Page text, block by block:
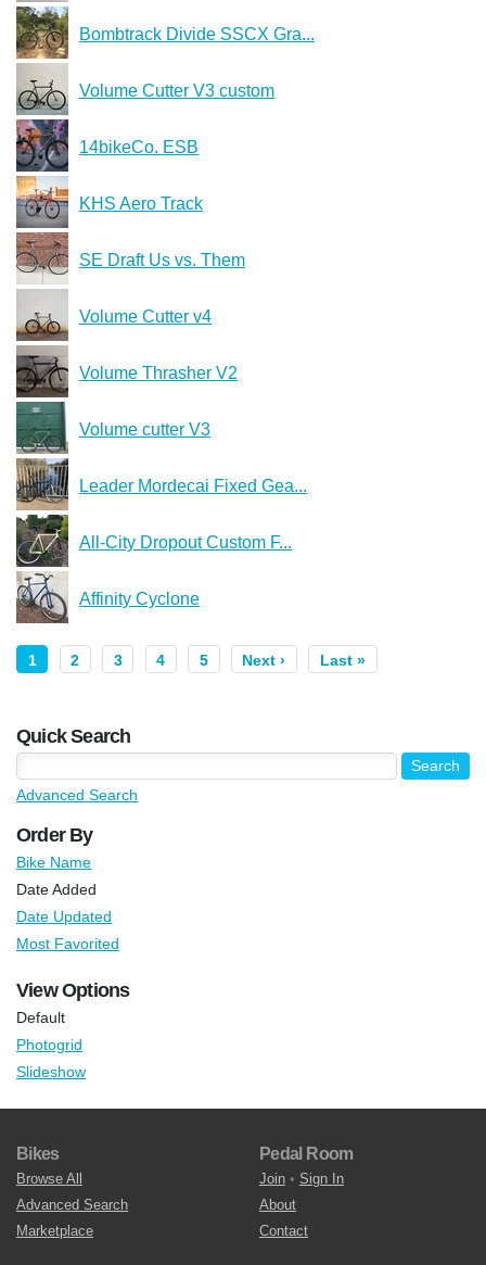
Bombtrack Divide SSCX Gra...
Volume Cutter V3 custom
14bikeCo. ESB
KHS Aero Track
SE Draft Us vs. Them
Volume Cutter v4
Volume Thrasher V2
Volume cutter V3
Leader Mordecai Fixed Gea...
All-City Dropout Custom F...
Affinity Cyclone
1 2 3 4 5 Next › Last »
Quick Search
Advanced Search
Order By
Bike Name
Date Added
Date Updated
Most Favorited
View Options
Default
Photogrid
Slideshow
Bikes
Browse All
Advanced Search
Marketplace
Pedal Room
Join • Sign In
About
Contact